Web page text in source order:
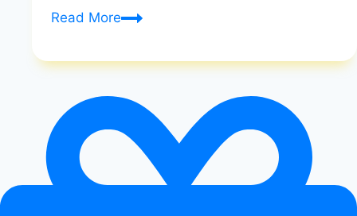
Read MoreDecoding
Coke:
the
And
Cons
of